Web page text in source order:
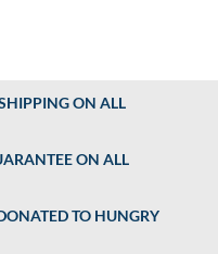
ON ALL
ON ALL
TO HUNGRY